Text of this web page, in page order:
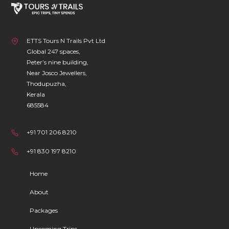
ETTS Tours N Trails Pvt Ltd
Global 247 spaces,
Peter’s nine building,
Near Josco Jewellers,
Thodupuzha,
Kerala
685584
+91 701 206 8210
+91 830 197 8210
Home
About
Packages